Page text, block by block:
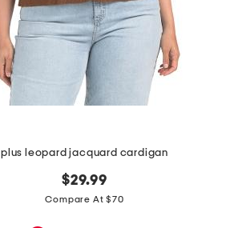
plus leopard jacquard cardigan
$29.99
Compare At $70